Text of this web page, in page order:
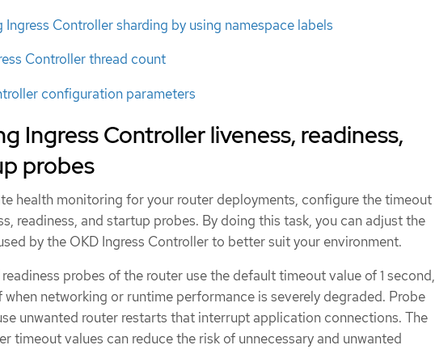
Ingress Controller sharding by using namespace labels
Controller thread count
configuration parameters
Ingress Controller liveness, readiness,
probes
health monitoring for your router deployments, configure the timeout
readiness, and startup probes. By doing this task, you can adjust the
by the OKD Ingress Controller to better suit your environment.
probes of the router use the default timeout value of 1 second,
networking or runtime performance is severely degraded. Probe
unwanted router restarts that interrupt application connections. The
timeout values can reduce the risk of unnecessary and unwanted